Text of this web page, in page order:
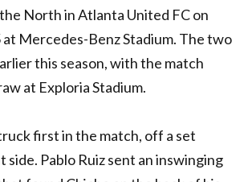
North in Atlanta United FC on
at Mercedes-Benz Stadium. The two
this season, with the match
at Exploria Stadium.
first in the match, off a set
side. Pablo Ruiz sent an inswinging